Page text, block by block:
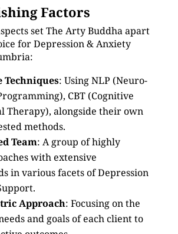
Factors
set The Arty Buddha apart
for Depression & Anxiety
: Using NLP (Neuro-
CBT (Cognitive
Therapy), alongside their own
methods.
Team: A group of highly
with extensive
in various facets of Depression
Approach: Focusing on the
and goals of each client to